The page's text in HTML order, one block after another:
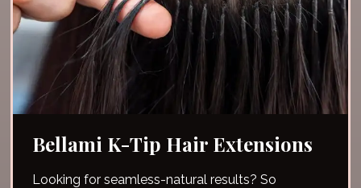
Bellami K-Tip Hair Extensions
Looking for seamless-natural results? So